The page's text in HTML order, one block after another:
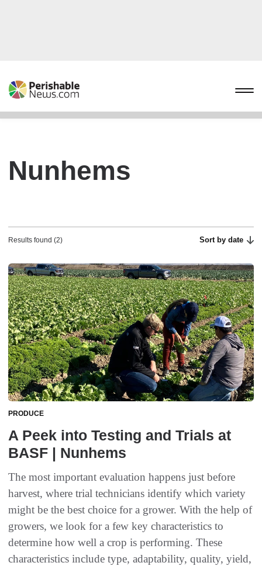
Nunhems
Results found (2) Sort by date
PRODUCE
A Peek into Testing and Trials at
BASF | Nunhems
The most important evaluation happens just before
harvest, where trial technicians identify which variety
might be the best choice for a grower. With the help of
growers, we look for a few key characteristics to
determine how well a crop is performing. These
characteristics include type, adaptability, quality, yield,